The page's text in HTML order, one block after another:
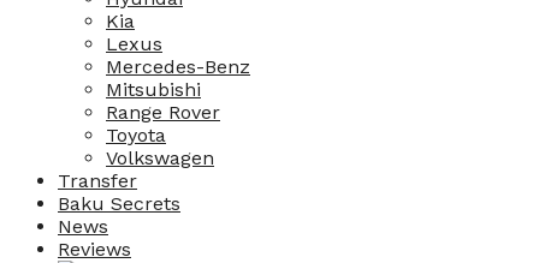
Kia
Lexus
Mercedes-Benz
Mitsubishi
Range Rover
Toyota
Volkswagen
Transfer
Baku Secrets
News
Reviews